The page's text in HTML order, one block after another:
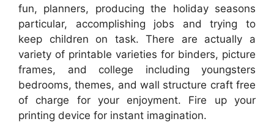
fun, planners, producing the holiday seasons
particular, accomplishing jobs and trying to
keep children on task. There are actually a
variety of printable varieties for binders, picture
frames, and college including youngsters
bedrooms, themes, and wall structure craft free
of charge for your enjoyment. Fire up your
printing device for instant imagination.